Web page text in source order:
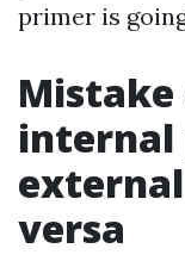
primer is
Mistake
versa